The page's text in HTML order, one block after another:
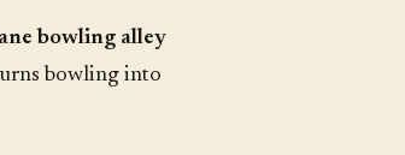
bowling alley
bowling into